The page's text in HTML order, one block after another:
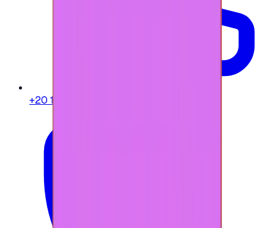
+20 104 013 8262